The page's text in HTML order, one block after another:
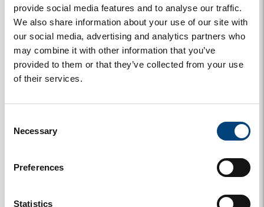
provide social media features and to analyse our traffic.
We also share information about your use of our site with
our social media, advertising and analytics partners who
may combine it with other information that you’ve
provided to them or that they’ve collected from your use
of their services.
Selection
Necessary
Preferences
Statistics
Onthouden